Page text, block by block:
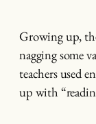
Growing up,
nagging some
teachers used
up with